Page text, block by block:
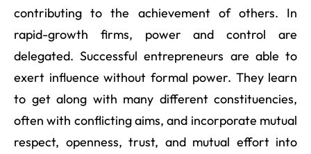
contributing to the achievement of others. In
rapid-growth firms, power and control are
delegated. Successful entrepreneurs are able to
exert influence without formal power. They learn
to get along with many different constituencies,
often with conflicting aims, and incorporate mutual
respect, openness, trust, and mutual effort into